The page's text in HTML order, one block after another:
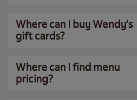
Where can I buy Wendy’s
gift cards?
Where can I find menu
pricing?